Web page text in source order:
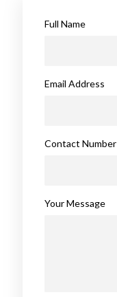
Full Name
Email Address
Contact Number
Your Message